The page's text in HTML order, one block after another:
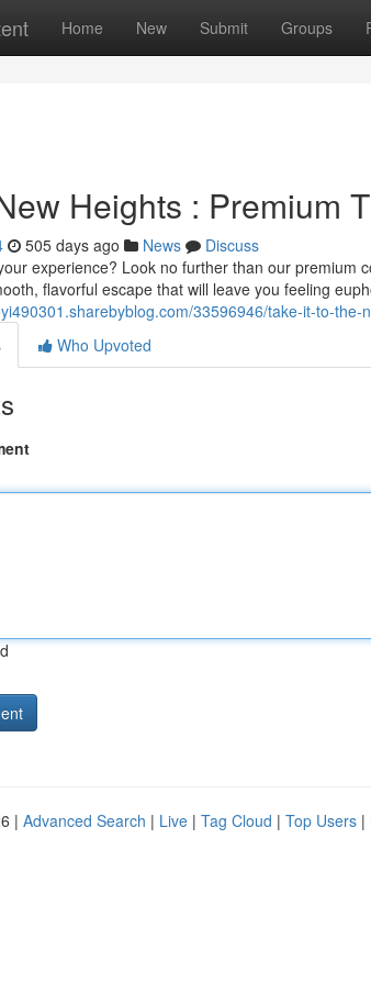
Home New Submit Groups
Heights : Premium
505 days ago News
Discuss
experience? Look no further than our premium
flavorful escape that will leave you feeling
33596946/take-it-to-
Who Upvoted
| Advanced Search | Live | Tag Cloud | Top Users |